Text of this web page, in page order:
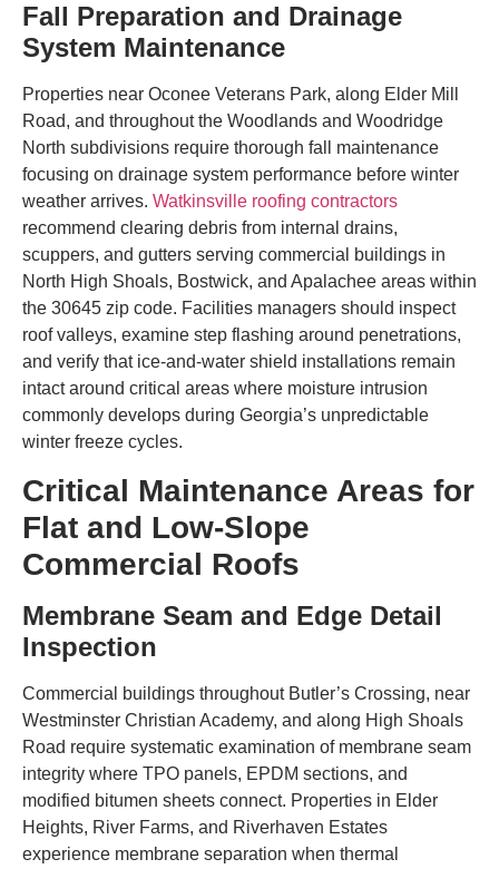
Fall Preparation and Drainage
System Maintenance
Properties near Oconee Veterans Park, along Elder Mill
Road, and throughout the Woodlands and Woodridge
North subdivisions require thorough fall maintenance
focusing on drainage system performance before winter
weather arrives. Watkinsville roofing contractors
recommend clearing debris from internal drains,
scuppers, and gutters serving commercial buildings in
North High Shoals, Bostwick, and Apalachee areas within
the 30645 zip code. Facilities managers should inspect
roof valleys, examine step flashing around penetrations,
and verify that ice-and-water shield installations remain
intact around critical areas where moisture intrusion
commonly develops during Georgia’s unpredictable
winter freeze cycles.
Critical Maintenance Areas for
Flat and Low-Slope
Commercial Roofs
Membrane Seam and Edge Detail
Inspection
Commercial buildings throughout Butler’s Crossing, near
Westminster Christian Academy, and along High Shoals
Road require systematic examination of membrane seam
integrity where TPO panels, EPDM sections, and
modified bitumen sheets connect. Properties in Elder
Heights, River Farms, and Riverhaven Estates
experience membrane separation when thermal